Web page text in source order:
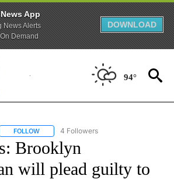
App
News Alerts
Demand
DOWNLOAD
94°
FOLLOW FOLLOW "AP NATIONAL NEWS" TO
4 Followers
Brooklyn
will plead guilty to